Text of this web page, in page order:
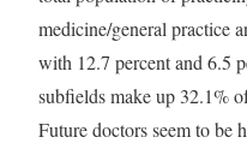
medicine/general practice
with 12.7 percent and 6.5
subfields make up 32.1%
Future doctors seem to be